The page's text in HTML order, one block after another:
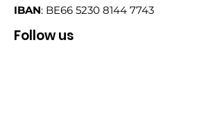
IBAN: BE66 5230 8144 7743
Follow us